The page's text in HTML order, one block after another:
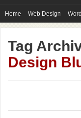
Home Web Design
Freebies Photography
Tag
Design